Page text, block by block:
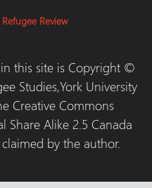
Refugee Review
this site is Copyright ©
Studies,York University
Creative Commons
Alike 2.5 Canada
by the author.